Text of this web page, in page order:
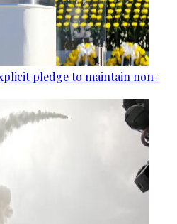
pledge to maintain non-